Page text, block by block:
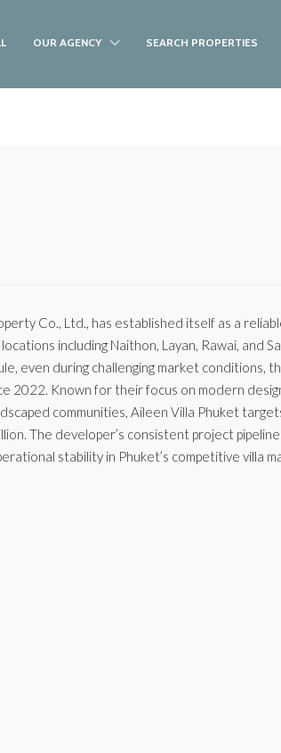
OUR AGENCY SEARCH PROPERTIES
Co., Ltd., has established itself as a
including Naithon, Layan, Rawai, and
even during challenging market conditions,
2022. Known for their focus on modern
communities, Aileen Villa Phuket
The developer’s consistent project
stability in Phuket’s competitive villa